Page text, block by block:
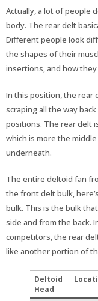
Actually, a lot of people
body. The rear delt
Different people look
the shapes of their
insertions, and how
In this position, the rear
scraping all the way
positions. The rear delt
which is more the
underneath.
The entire deltoid fan
the front delt bulk,
bulk. This is the bulk
side and from the back.
competitors, the rear
like another portion of
Deltoid
Head